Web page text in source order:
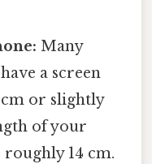
Many
a screen
or slightly
of your
roughly 14 cm.